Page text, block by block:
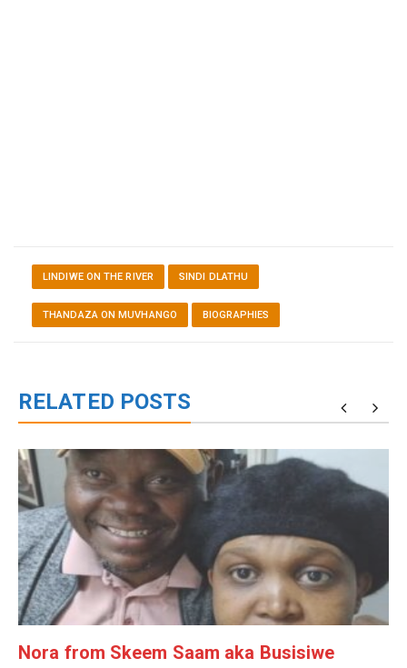
LINDIWE ON THE RIVER SINDI DLATHU
THANDAZA ON MUVHANGO BIOGRAPHIES
RELATED POSTS
Nora from Skeem Saam aka Busisiwe